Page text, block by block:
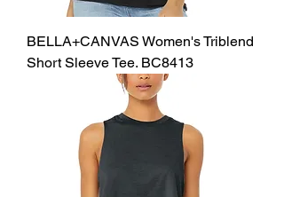
BELLA+CANVAS Women's Triblend
Short Sleeve Tee. BC8413